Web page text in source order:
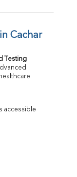
Cachar
Testing
accessible